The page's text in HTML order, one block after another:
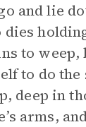
and lie
to
to do the
deep in
arms,